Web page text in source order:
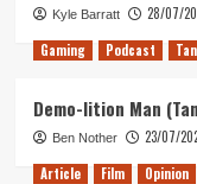
Kyle Barratt 28/07/
Gaming Podcast
Demo-lition Man
Ben Nother 23/07/
Article Film Opinion